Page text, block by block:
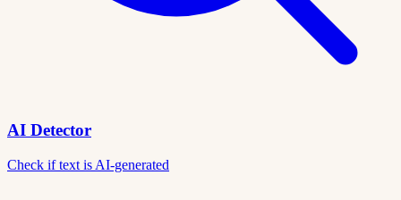
AI Detector
Check if text is AI-generated